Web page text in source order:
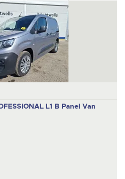
L1 B Panel Van